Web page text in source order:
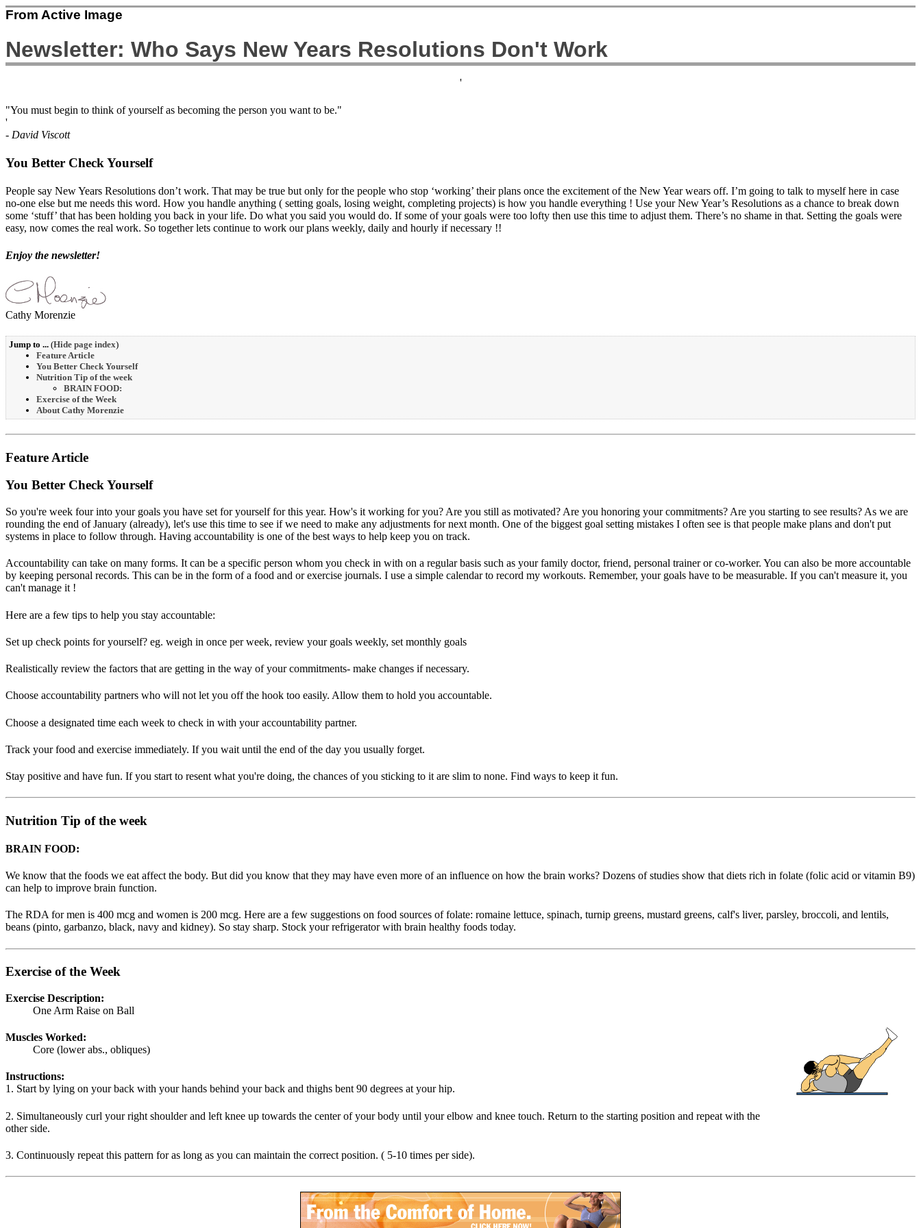
From Active Image
Newsletter: Who Says New Years Resolutions Don't Work
'
"You must begin to think of yourself as becoming the person you want to be."
'
- David Viscott
You Better Check Yourself
People say New Years Resolutions don’t work. That may be true but only for the people who stop ‘working’ their plans once the excitement of the New Year wears off. I’m going to talk to myself here in case
no-one else but me needs this word. How you handle anything ( setting goals, losing weight, completing projects) is how you handle everything ! Use your New Year’s Resolutions as a chance to break down
some ‘stuff’ that has been holding you back in your life. Do what you said you would do. If some of your goals were too lofty then use this time to adjust them. There’s no shame in that. Setting the goals were
easy, now comes the real work. So together lets continue to work our plans weekly, daily and hourly if necessary !!
Enjoy the newsletter!
Cathy Morenzie
Jump to ... (Hide page index)
Feature Article
You Better Check Yourself
Nutrition Tip of the week
BRAIN FOOD:
Exercise of the Week
About Cathy Morenzie
Feature Article
You Better Check Yourself
So you're week four into your goals you have set for yourself for this year. How's it working for you? Are you still as motivated? Are you honoring your commitments? Are you starting to see results? As we are
rounding the end of January (already), let's use this time to see if we need to make any adjustments for next month. One of the biggest goal setting mistakes I often see is that people make plans and don't put
systems in place to follow through. Having accountability is one of the best ways to help keep you on track.
Accountability can take on many forms. It can be a specific person whom you check in with on a regular basis such as your family doctor, friend, personal trainer or co-worker. You can also be more accountable
by keeping personal records. This can be in the form of a food and or exercise journals. I use a simple calendar to record my workouts. Remember, your goals have to be measurable. If you can't measure it, you
can't manage it !
Here are a few tips to help you stay accountable:
Set up check points for yourself? eg. weigh in once per week, review your goals weekly, set monthly goals
Realistically review the factors that are getting in the way of your commitments- make changes if necessary.
Choose accountability partners who will not let you off the hook too easily. Allow them to hold you accountable.
Choose a designated time each week to check in with your accountability partner.
Track your food and exercise immediately. If you wait until the end of the day you usually forget.
Stay positive and have fun. If you start to resent what you're doing, the chances of you sticking to it are slim to none. Find ways to keep it fun.
Nutrition Tip of the week
BRAIN FOOD:
We know that the foods we eat affect the body. But did you know that they may have even more of an influence on how the brain works? Dozens of studies show that diets rich in folate (folic acid or vitamin B9)
can help to improve brain function.
The RDA for men is 400 mcg and women is 200 mcg. Here are a few suggestions on food sources of folate: romaine lettuce, spinach, turnip greens, mustard greens, calf's liver, parsley, broccoli, and lentils,
beans (pinto, garbanzo, black, navy and kidney). So stay sharp. Stock your refrigerator with brain healthy foods today.
Exercise of the Week
Exercise Description:
One Arm Raise on Ball
Muscles Worked:
Core (lower abs., obliques)
Instructions:
1. Start by lying on your back with your hands behind your back and thighs bent 90 degrees at your hip.
2. Simultaneously curl your right shoulder and left knee up towards the center of your body until your elbow and knee touch. Return to the starting position and repeat with the
other side.
3. Continuously repeat this pattern for as long as you can maintain the correct position. ( 5-10 times per side).